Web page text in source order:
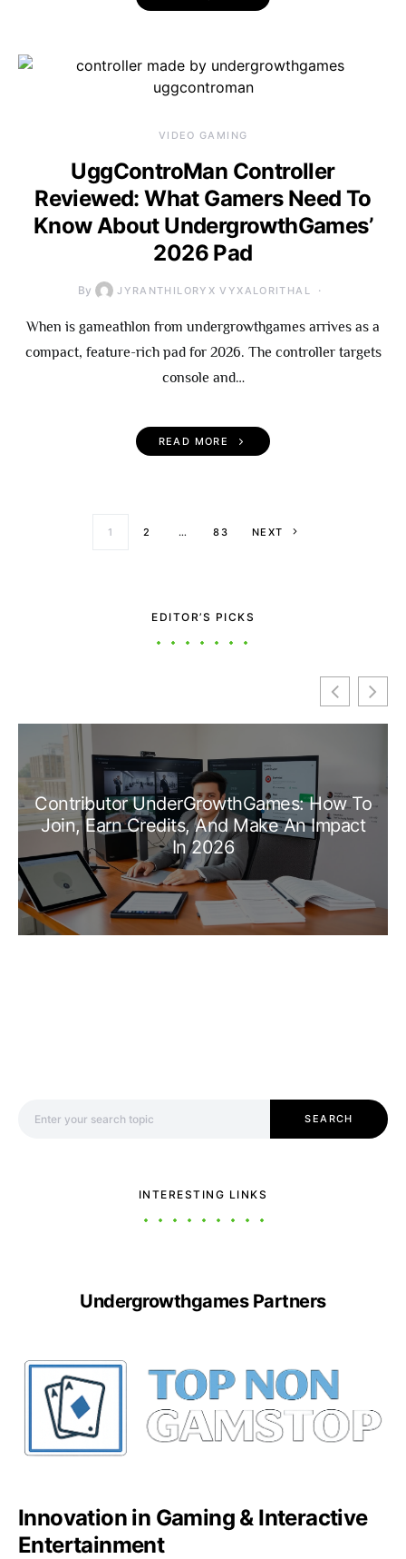
VIDEO GAMING
UggControMan Controller
Reviewed: What Gamers Need To
Know About UndergrowthGames’
2026 Pad
By JYRANTHILORYX VYXALORITHAL
When is gameathlon from undergrowthgames arrives as a
compact, feature-rich pad for 2026. The controller targets
console and…
READ MORE
Posts
1 2 … 83 NEXT
EDITOR’S PICKS
Contributor UnderGrowthGames: How To
Join, Earn Credits, And Make An Impact
In 2026
SEARCH
INTERESTING LINKS
Undergrowthgames Partners
Innovation in Gaming & Interactive
Entertainment